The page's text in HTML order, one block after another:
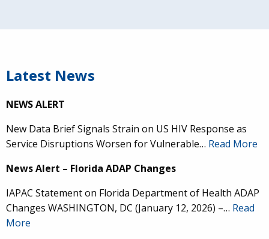
Latest News
NEWS ALERT
New Data Brief Signals Strain on US HIV Response as
Service Disruptions Worsen for Vulnerable… Read More
News Alert – Florida ADAP Changes
IAPAC Statement on Florida Department of Health ADAP
Changes WASHINGTON, DC (January 12, 2026) –… Read
More